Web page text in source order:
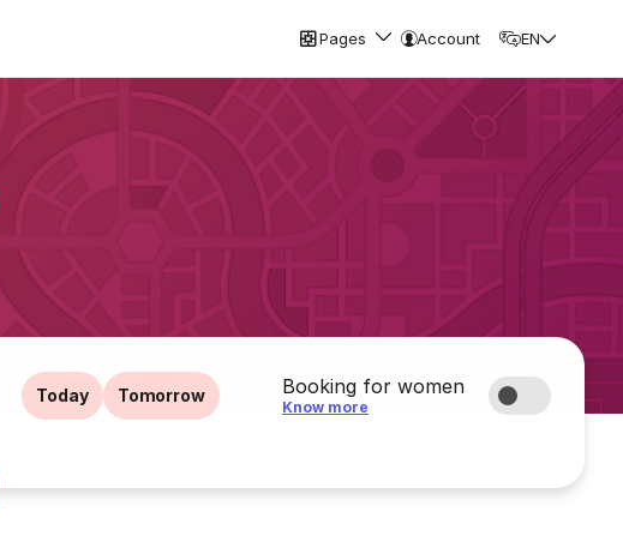
Pages Account EN
Today Tomorrow Booking for women
Know more